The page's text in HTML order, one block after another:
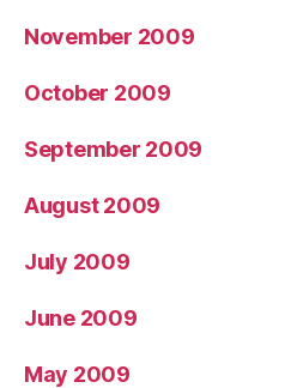
November 2009
October 2009
September 2009
August 2009
July 2009
June 2009
May 2009